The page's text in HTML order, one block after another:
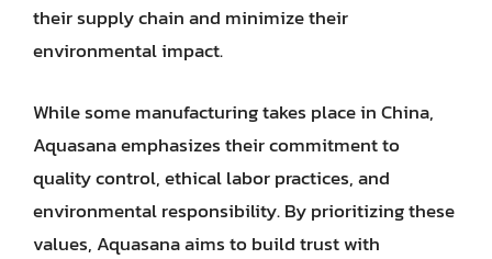
their supply chain and minimize their
environmental impact.
While some manufacturing takes place in China,
Aquasana emphasizes their commitment to
quality control, ethical labor practices, and
environmental responsibility. By prioritizing these
values, Aquasana aims to build trust with